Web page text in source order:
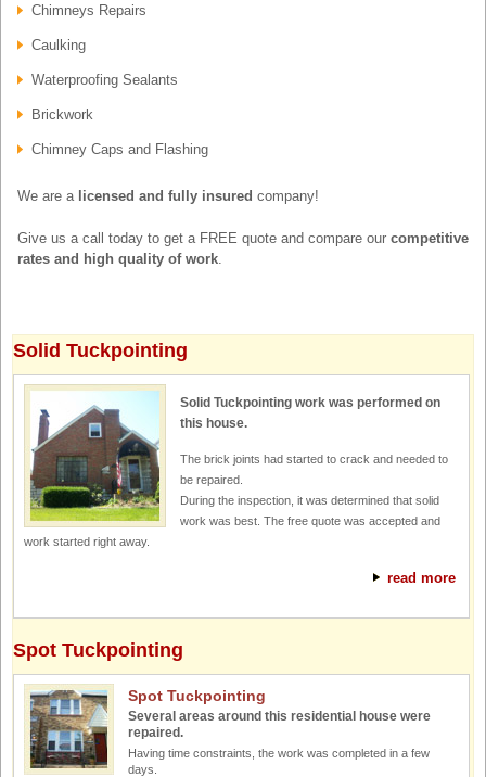
Chimneys Repairs
Caulking
Waterproofing Sealants
Brickwork
Chimney Caps and Flashing
We are a licensed and fully insured company!
Give us a call today to get a FREE quote and compare our competitive
rates and high quality of work
Solid Tuckpointing
Solid Tuckpointing work was performed on
this house.
The brick joints had started to crack and needed to
be repaired.
During the inspection, it was determined that solid
work was best. The free quote was accepted and
work started right away.
read more
Spot Tuckpointing
Spot Tuckpointing
Several areas around this residential house were
repaired.
Having time constraints, the work was completed in a few
days.